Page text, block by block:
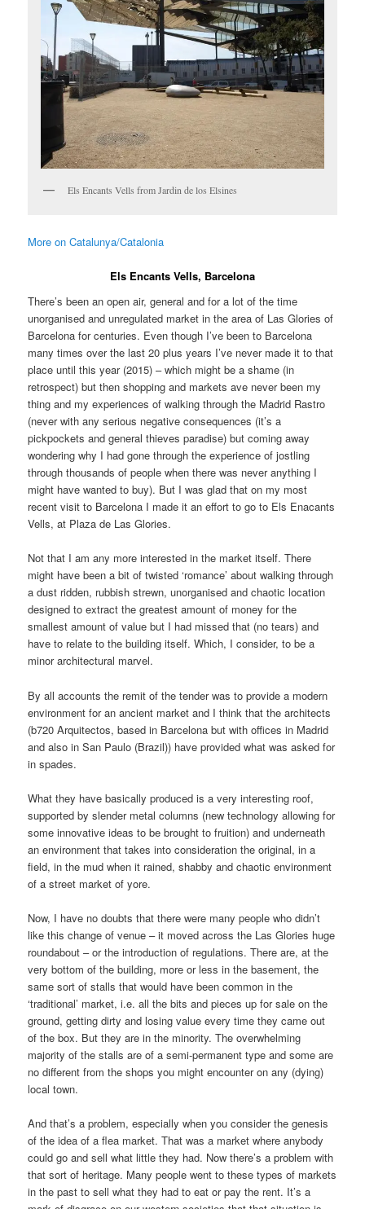
Els Encants Vells from Jardin de los Elsines
More on Catalunya/Catalonia
Els Encants Vells, Barcelona
There’s been an open air, general and for a lot of the time
unorganised and unregulated market in the area of Las Glories of
Barcelona for centuries. Even though I’ve been to Barcelona
many times over the last 20 plus years I’ve never made it to that
place until this year (2015) – which might be a shame (in
retrospect) but then shopping and markets ave never been my
thing and my experiences of walking through the Madrid Rastro
(never with any serious negative consequences (it’s a
pickpockets and general thieves paradise) but coming away
wondering why I had gone through the experience of jostling
through thousands of people when there was never anything I
might have wanted to buy). But I was glad that on my most
recent visit to Barcelona I made it an effort to go to Els Enacants
Vells, at Plaza de Las Glories.
Not that I am any more interested in the market itself. There
might have been a bit of twisted ‘romance’ about walking through
a dust ridden, rubbish strewn, unorganised and chaotic location
designed to extract the greatest amount of money for the
smallest amount of value but I had missed that (no tears) and
have to relate to the building itself. Which, I consider, to be a
minor architectural marvel.
By all accounts the remit of the tender was to provide a modern
environment for an ancient market and I think that the architects
(b720 Arquitectos, based in Barcelona but with offices in Madrid
and also in San Paulo (Brazil)) have provided what was asked for
in spades.
What they have basically produced is a very interesting roof,
supported by slender metal columns (new technology allowing for
some innovative ideas to be brought to fruition) and underneath
an environment that takes into consideration the original, in a
field, in the mud when it rained, shabby and chaotic environment
of a street market of yore.
Now, I have no doubts that there were many people who didn’t
like this change of venue – it moved across the Las Glories huge
roundabout – or the introduction of regulations. There are, at the
very bottom of the building, more or less in the basement, the
same sort of stalls that would have been common in the
‘traditional’ market, i.e. all the bits and pieces up for sale on the
ground, getting dirty and losing value every time they came out
of the box. But they are in the minority. The overwhelming
majority of the stalls are of a semi-permanent type and some are
no different from the shops you might encounter on any (dying)
local town.
And that’s a problem, especially when you consider the genesis
of the idea of a flea market. That was a market where anybody
could go and sell what little they had. Now there’s a problem with
that sort of heritage. Many people went to these types of markets
in the past to sell what they had to eat or pay the rent. It’s a